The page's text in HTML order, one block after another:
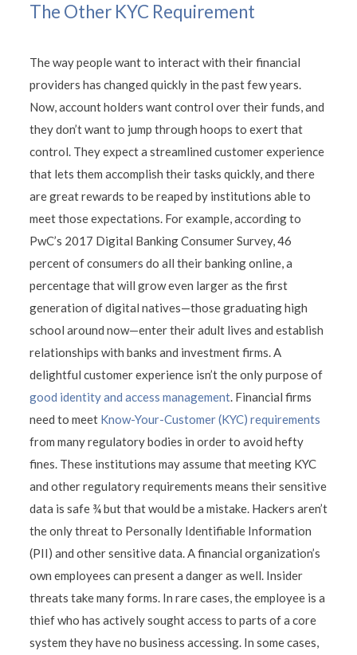
The Other KYC Requirement
The way people want to interact with their financial
providers has changed quickly in the past few years.
Now, account holders want control over their funds, and
they don’t want to jump through hoops to exert that
control. They expect a streamlined customer experience
that lets them accomplish their tasks quickly, and there
are great rewards to be reaped by institutions able to
meet those expectations. For example, according to
PwC’s 2017 Digital Banking Consumer Survey, 46
percent of consumers do all their banking online, a
percentage that will grow even larger as the first
generation of digital natives—those graduating high
school around now—enter their adult lives and establish
relationships with banks and investment firms. A
delightful customer experience isn’t the only purpose of
good identity and access management . Financial firms
need to meet Know-Your-Customer (KYC) requirements
from many regulatory bodies in order to avoid hefty
fines. These institutions may assume that meeting KYC
and other regulatory requirements means their sensitive
data is safe ¾ but that would be a mistake. Hackers aren’t
the only threat to Personally Identifiable Information
(PII) and other sensitive data. A financial organization’s
own employees can present a danger as well. Insider
threats take many forms. In rare cases, the employee is a
thief who has actively sought access to parts of a core
system they have no business accessing. In some cases,